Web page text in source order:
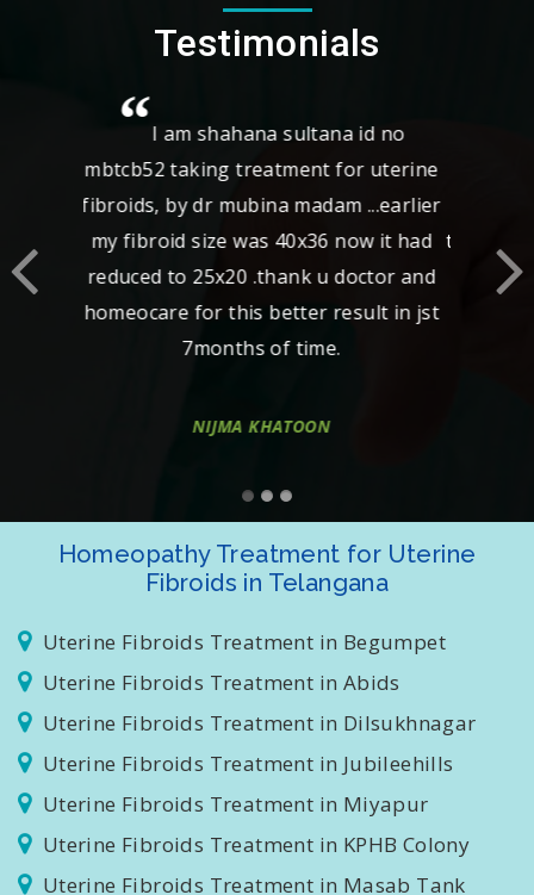
Testimonials
I came with complaints of fibroid
,adenomyosis, right tubal block with
bilateral hydrosalphinx after 2 yrs of
treatment my scan report was normal i
feel relaxed now spl thanks to
Dr.Revathy who took spl care for me
and really I thank homecare for best
Homeopathy Treatment for Uterine
Uterine Fibroids Treatment in Begumpet
Uterine Fibroids Treatment in Abids
Uterine Fibroids Treatment in Dilsukhnagar
Uterine Fibroids Treatment in Jubileehills
Uterine Fibroids Treatment in Miyapur
Uterine Fibroids Treatment in KPHB Colony